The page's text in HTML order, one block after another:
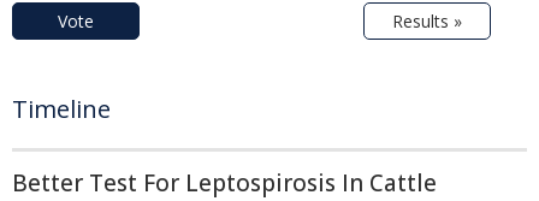
Vote Results »
Timeline
Better Test For Leptospirosis In Cattle